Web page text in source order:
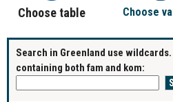
Choose table Choose
Search in Greenland use
containing both fam and kom: